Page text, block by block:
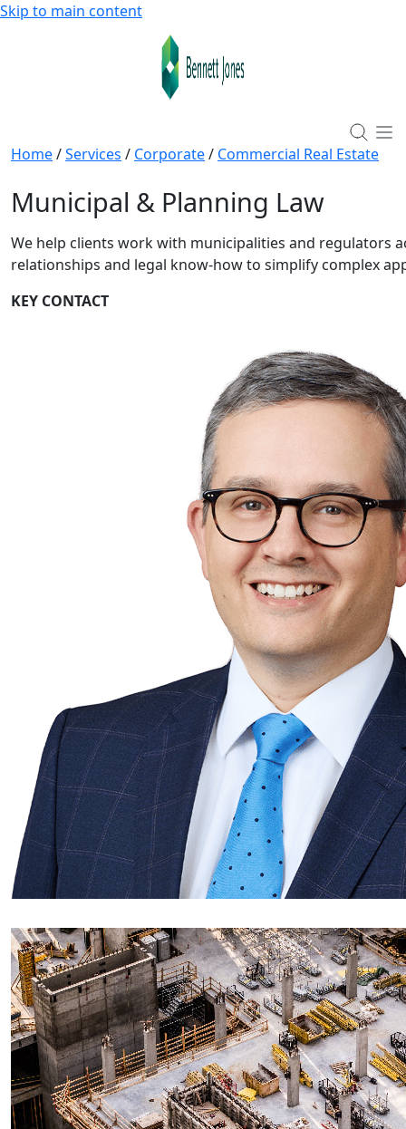
Skip to main content
Home/Services / Corporate/ Commercial Real Estate
Municipal & Planning Law
We help clients work with municipalities and regulators
relationships and legal know-how to simplify complex
KEY CONTACT